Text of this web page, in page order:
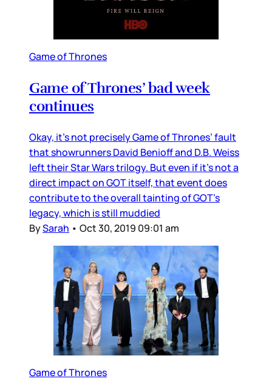
Game of Thrones
Game of Thrones’ bad week
continues
Okay, it’s not precisely Game of Thrones’ fault
that showrunners David Benioff and D.B. Weiss
left their Star Wars trilogy. But even if it’s not a
direct impact on GOT itself, that event does
contribute to the overall tainting of GOT’s
legacy, which is still muddied
BySarah • Oct 30, 2019 09:01 am
Game of Thrones